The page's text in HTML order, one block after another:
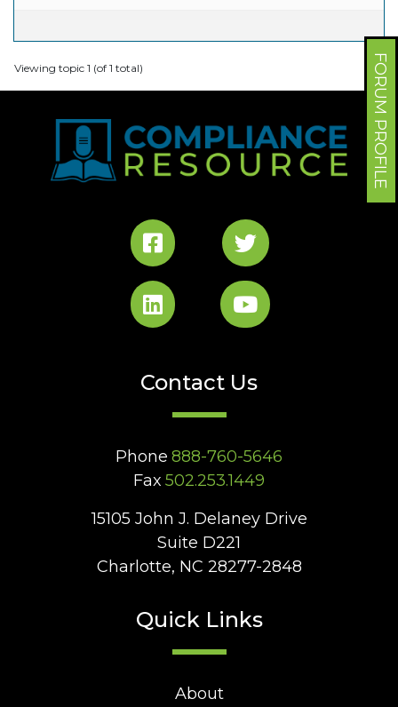
FORUM PROFILE
Viewing topic 1 (of 1 total)
Contact Us
Phone 888-760-5646
Fax 502.253.1449
15105 John J. Delaney Drive
Suite D221
Charlotte, NC 28277-2848
Quick Links
About